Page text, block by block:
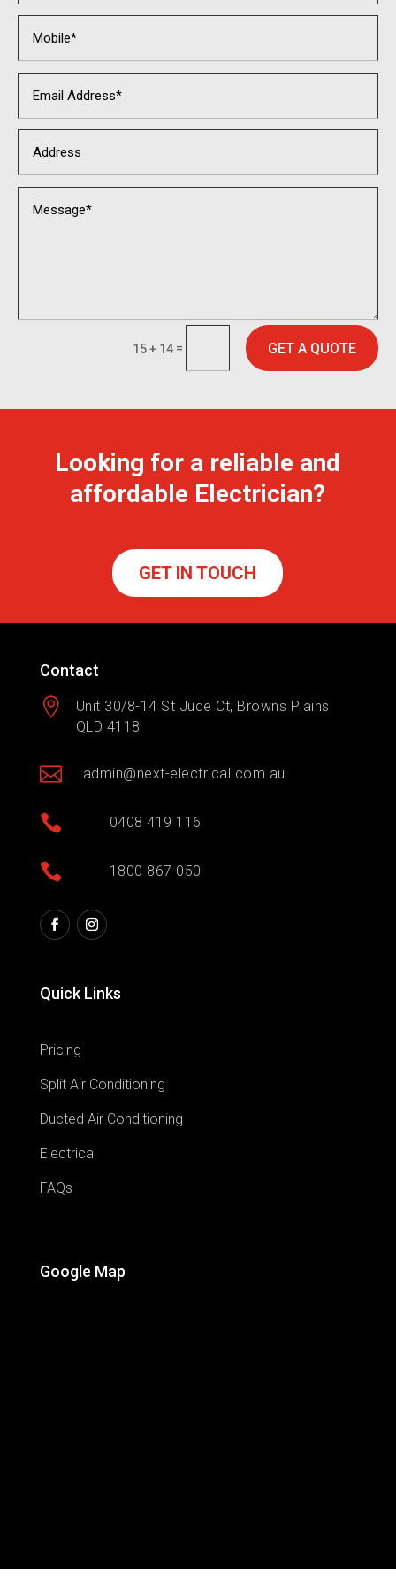
15 + 14 = GET A QUOTE
Looking for a reliable and
affordable Electrician?
GET IN TOUCH
Contact

Unit 30/8-14 St Jude Ct, Browns Plains
QLD 4118
 admin@next-electrical.com.au
 0408 419 116
 1800 867 050
Quick Links
Pricing
Split Air Conditioning
Ducted Air Conditioning
Electrical
FAQs
Google Map